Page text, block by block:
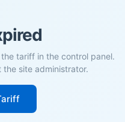
tariff in the control panel.
site administrator.